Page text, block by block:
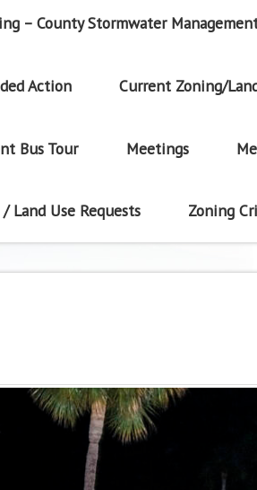
– County Stormwater
Action Current Zoning/
Bus Tour Meetings
Land Use Requests Zoning